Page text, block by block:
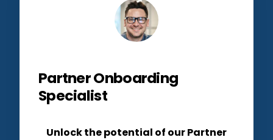
Partner Onboarding
Specialist
Unlock the potential of our Partner